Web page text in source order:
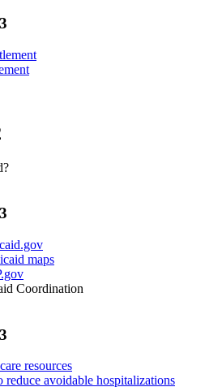
maps
Coordination
resources
reduce avoidable hospitalizations